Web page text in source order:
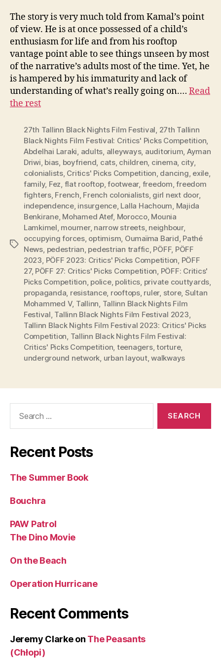
The story is very much told from Kamal’s point
of view. He is at once possessed of a child’s
enthusiasm for life and from his rooftop
vantage point able to see things unseen by most
of the narrative’s adults most of the time. Yet, he
is hampered by his immaturity and lack of
understanding of what’s really going on.… Read
the rest
Tags
27th Tallinn Black Nights Film Festival, 27th Tallinn
Black Nights Film Festival: Critics' Picks Competition,
Abdelhai Laraki, adults, alleyways, auditorium, Ayman
Driwi, bias, boyfriend, cats, children, cinema, city,
colonialists, Critics' Picks Competition, dancing, exile,
family, Fez, flat rooftop,footwear, freedom,freedom
fighters, French, French colonialists, girl next door,
independence, insurgence, Lalla Hachoum, Majida
Benkirane, Mohamed Atef, Morocco, Mounia
Lamkimel, mourner, narrow streets, neighbour,
occupying forces, optimism, Oumaïma Barid, Pathé
News, pedestrian, pedestrian traffic, PÖFF, PÖFF
2023, PÖFF 2023: Critics' Picks Competition, PÖFF
27, PÖFF 27: Critics' Picks Competition, PÖFF: Critics'
Picks Competition, police, politics, private couttyards,
propaganda, resistance, rooftops, ruler, store, Sultan
Mohammed V, Tallinn, Tallinn Black Nights Film
Festival, Tallinn Black Nights Film Festival 2023,
Tallinn Black Nights Film Festival 2023: Critics' Picks
Competition, Tallinn Black Nights Film Festival:
Critics' Picks Competition, teenagers,torture,
underground network, urban layout,walkways
Recent Posts
The Summer Book
Bouchra
PAW Patrol
The Dino Movie
On the Beach
Operation Hurricane
Recent Comments
Jeremy Clarkeon The Peasants
(Chłopi)